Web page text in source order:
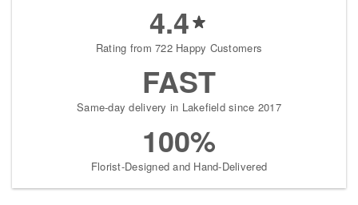
4.4
Rating from 722 Happy Customers
FAST
Same-day delivery in Lakefield since 2017
100%
Florist-Designed and Hand-Delivered